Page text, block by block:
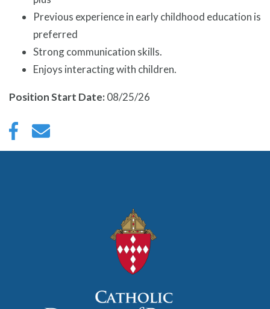
Previous experience in early childhood education is
preferred
Strong communication skills.
Enjoys interacting with children.
Position Start Date:08/25/26